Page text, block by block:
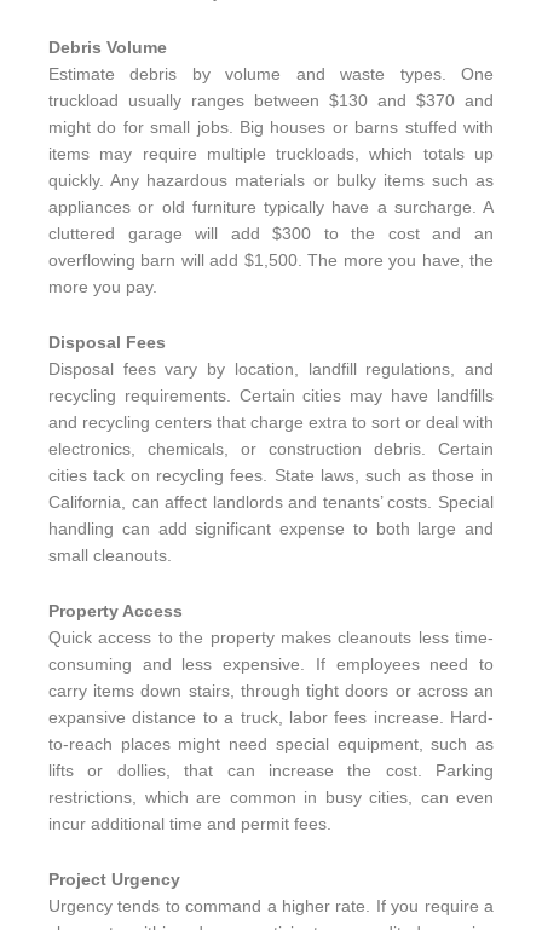
Debris Volume
Estimate debris by volume and waste types. One
truckload usually ranges between $130 and $370 and
might do for small jobs. Big houses or barns stuffed with
items may require multiple truckloads, which totals up
quickly. Any hazardous materials or bulky items such as
appliances or old furniture typically have a surcharge. A
cluttered garage will add $300 to the cost and an
overflowing barn will add $1,500. The more you have, the
more you pay.
Disposal Fees
Disposal fees vary by location, landfill regulations, and
recycling requirements. Certain cities may have landfills
and recycling centers that charge extra to sort or deal with
electronics, chemicals, or construction debris. Certain
cities tack on recycling fees. State laws, such as those in
California, can affect landlords and tenants’ costs. Special
handling can add significant expense to both large and
small cleanouts.
Property Access
Quick access to the property makes cleanouts less time-
consuming and less expensive. If employees need to
carry items down stairs, through tight doors or across an
expansive distance to a truck, labor fees increase. Hard-
to-reach places might need special equipment, such as
lifts or dollies, that can increase the cost. Parking
restrictions, which are common in busy cities, can even
incur additional time and permit fees.
Project Urgency
Urgency tends to command a higher rate. If you require a